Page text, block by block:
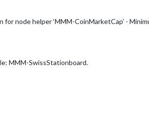
node helper ‘MMM-CoinMarketCap’ -
MMM-SwissStationboard.